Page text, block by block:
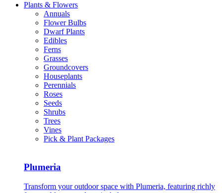
Plants & Flowers
Annuals
Flower Bulbs
Dwarf Plants
Edibles
Ferns
Grasses
Groundcovers
Houseplants
Perennials
Roses
Seeds
Shrubs
Trees
Vines
Pick & Plant Packages
Plumeria
Transform your outdoor space with Plumeria, featuring richly